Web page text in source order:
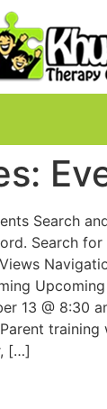
Search
Search
13 @ 8:30
training
[…]